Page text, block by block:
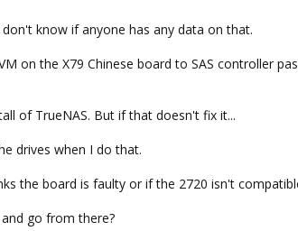
know if anyone has any data on that.
on the X79 Chinese board to SAS controller
of TrueNAS. But if that doesn't fix it...
drives when I do that.
the board is faulty or if the 2720 isn't
go from there?